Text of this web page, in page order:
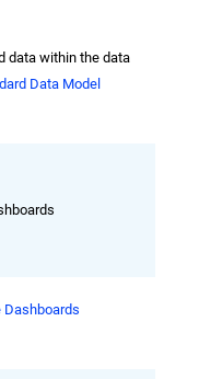
data within the data
Data Model
Dashboards